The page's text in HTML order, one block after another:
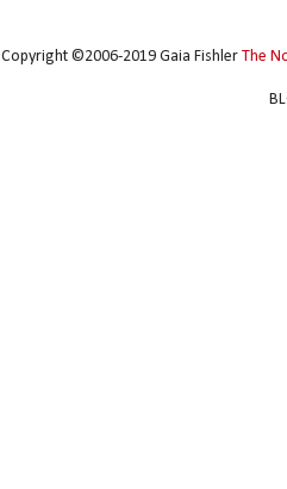
Copyright ©2006-2019 Gaia Fishler The